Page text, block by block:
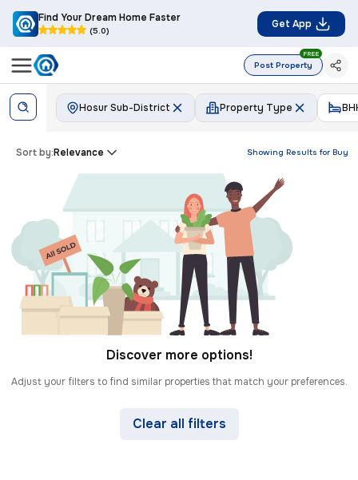
Find Your Dream Home Faster
(5.0)
Get App
Post Property
FREE
Hosur Sub-District Property Type
Showing Results for Buy
Sort by:Relevance
Discover more options!
Adjust your filters to find similar properties that match your preferences.
Clear all filters